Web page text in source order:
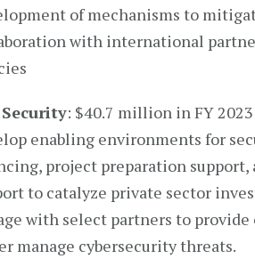
of mechanisms to
with international
: $40.7 million in FY
enabling environments for
project preparation
to catalyze private sector
with select partners to
manage cybersecurity threats.